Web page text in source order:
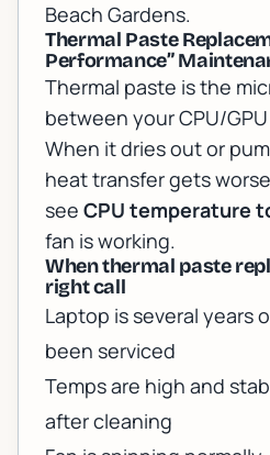
Beach Gardens.
Thermal Paste
Performance”
Thermal paste is the
between your CPU/
When it dries out or
heat transfer gets
see CPU temperature
fan is working.
When thermal paste
right call
Laptop is several years
been serviced
Temps are high and
after cleaning